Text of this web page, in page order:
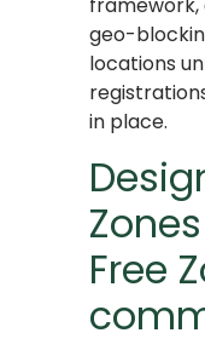
framework,
geo-
locations
in place.
Free